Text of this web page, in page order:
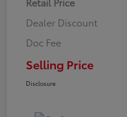
Dealer Discount
Doc Fee
Selling Price
Disclosure